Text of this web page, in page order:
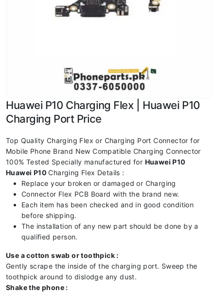
Huawei P10 Charging Flex | Huawei P10
Charging Port Price
Top Quality Charging Flex or Charging Port Connector for
Mobile Phone Brand New Compatible Charging Connector
100% Tested Specially manufactured for Huawei P10
Huawei P10Charging Flex Details :
Replace your broken or damaged or Charging
Connector Flex PCB Board with the brand new.
Each item has been checked and in good condition
before shipping.
The installation of any new part should be done by a
qualified person.
Use a cotton swab or toothpick :
Gently scrape the inside of the charging port. Sweep the
toothpick around to dislodge any dust.
Shake the phone :